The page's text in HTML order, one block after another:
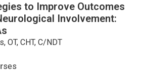
to Improve Outcomes
Involvement:
OT, CHT, C/NDT